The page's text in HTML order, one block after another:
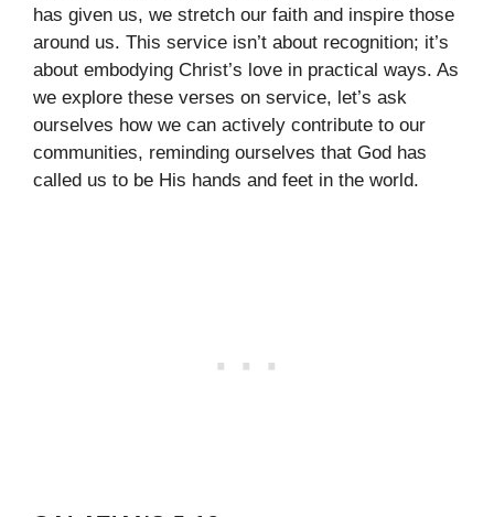
has given us, we stretch our faith and inspire those
around us. This service isn’t about recognition; it’s
about embodying Christ’s love in practical ways. As
we explore these verses on service, let’s ask
ourselves how we can actively contribute to our
communities, reminding ourselves that God has
called us to be His hands and feet in the world.